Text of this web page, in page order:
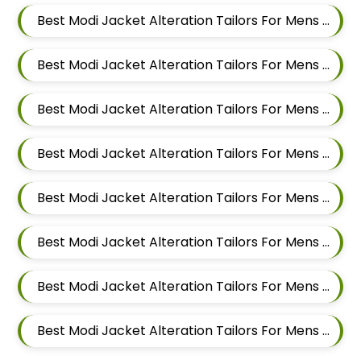
Best Modi Jacket Alteration Tailors For Mens Near Yashwant Nagar Kharadi Pune Maharashtra
Best Modi Jacket Alteration Tailors For Mens Near Shastrinagar Yerawada Pune Maharashtra
Best Modi Jacket Alteration Tailors For Mens Near Sainikwadi Wadgaon Sheri Pune Maharashtra
Best Modi Jacket Alteration Tailors For Mens Near Digambar Nagar Wadgaon Sheri Pune Maharashtra
Best Modi Jacket Alteration Tailors For Mens Near Ramwadi Wadgaon Sheri Pune Maharashtra
Best Modi Jacket Alteration Tailors For Mens Near Hinjawadi Pune Maharashtra
Best Modi Jacket Alteration Tailors For Mens Near Wakad Pimpri Chinchwad Maharashtra
Best Modi Jacket Alteration Tailors For Mens Near Vishal Nagar Pimple Nilakh Pimpri Chinchwad Maharashtra